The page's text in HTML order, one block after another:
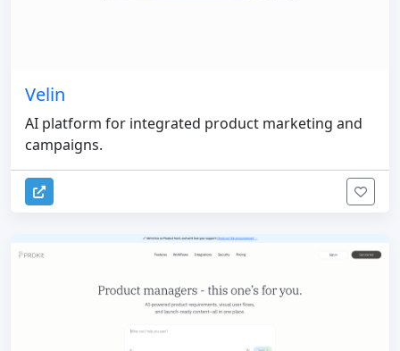
Velin
AI platform for integrated product marketing and
campaigns.